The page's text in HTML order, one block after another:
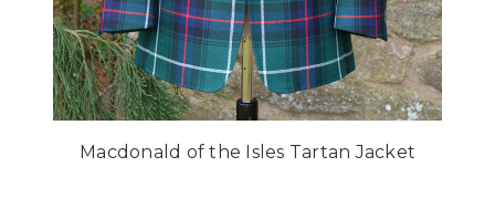
Macdonald of the Isles Tartan Jacket